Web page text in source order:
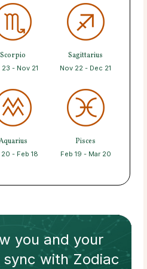
Scorpio
23 - Nov 21
Sagittarius
Nov 22 - Dec 21
20 - Feb 18
Pisces
Feb 19 - Mar 20
you and your
withZodiac